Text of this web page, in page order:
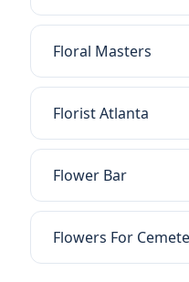
Floral Masters
Florist Atlanta
Flower Bar
Flowers For